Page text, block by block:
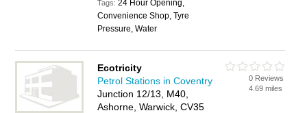
Tags:24 Hour Opening,
Convenience Shop, Tyre
Pressure, Water
Ecotricity
Petrol Stations in Coventry
Junction 12/13, M40,
Ashorne, Warwick, CV35
0 Reviews
4.69 miles